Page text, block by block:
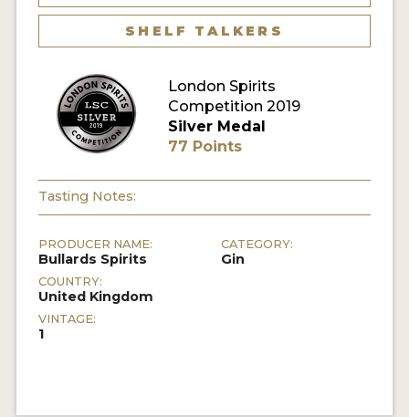
MY ACCOUNT
ENTER NOW
MY ACCOUNT
SHELF TALKERS
London Spirits
Competition 2019
Silver Medal
77 Points
Tasting Notes:
PRODUCER NAME:
Bullards Spirits
COUNTRY:
United Kingdom
VINTAGE:
1
CATEGORY:
Gin